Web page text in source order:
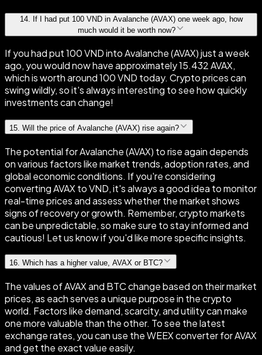
14. If I had put 100 VND in Avalanche (AVAX) one week ago, how
much would it be worth now?
If you had put 100 VND into Avalanche (AVAX) just a week
ago, you would now have approximately 15.432 AVAX,
which is worth around 100 VND today. Crypto prices can
swing wildly, so it's always interesting to see how quickly
investments can change!
15 Will the price of Avalanche (AVAX) rise again?
The potential for Avalanche (AVAX) to rise again depends
on various factors like market trends, adoption rates, and
global economic conditions. If you're considering
converting AVAX to VND, it's always a good idea to monitor
real-time prices and assess whether the market shows
signs of recovery or growth. Remember, crypto markets
can be unpredictable, so make sure to stay informed and
cautious! Let us know if you'd like more specific insights.
16. Which has a higher value, AVAX or BTC?
The values of AVAX and BTC change based on their market
prices, as each serves a unique purpose in the crypto
world. Factors like demand, scarcity, and utility can make
one more valuable than the other. To see the latest
exchange rates, you can use the WEEX converter for AVAX
and get the exact value easily.